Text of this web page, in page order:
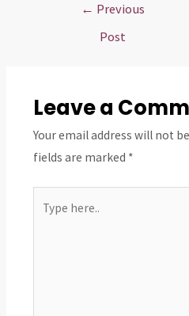
← Previous
Post
Leave a
Your email address will not
fields are marked *
here..